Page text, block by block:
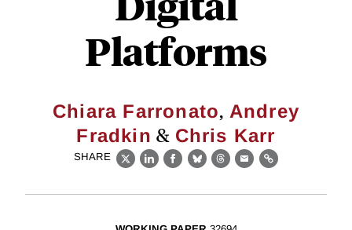
Platforms
Chiara Farronato, Andrey
Fradkin & Chris Karr
SHARE
X LinkedIn
Facebook
BlueskyThreads
EmailLink